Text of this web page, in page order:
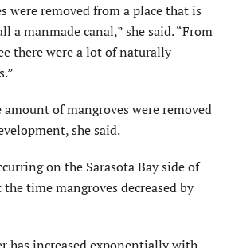
were removed from a place that is
a manmade canal,” she said. “From
there were a lot of naturally-
of mangroves were removed
she said.
on the Sarasota Bay side of
the time mangroves decreased by